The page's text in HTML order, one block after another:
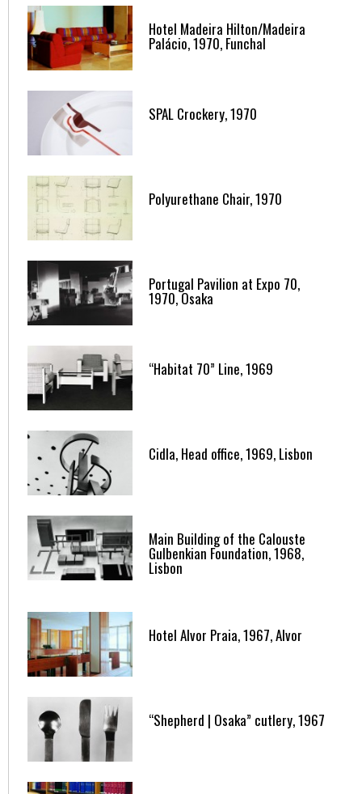
Hotel Madeira Hilton/Madeira
Palácio, 1970, Funchal
SPAL Crockery, 1970
Polyurethane Chair, 1970
Portugal Pavilion at Expo 70,
1970, Osaka
“Habitat 70” Line, 1969
Cidla, Head office, 1969, Lisbon
Main Building of the Calouste
Gulbenkian Foundation, 1968,
Lisbon
Hotel Alvor Praia, 1967, Alvor
“Shepherd | Osaka” cutlery, 1967